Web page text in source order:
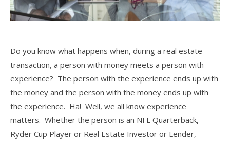
Do you know what happens when, during a real estate
transaction, a person with money meets a person with
experience? The person with the experience ends up with
the money and the person with the money ends up with
the experience. Ha! Well, we all know experience
matters. Whether the person is an NFL Quarterback,
Ryder Cup Player or Real Estate Investor or Lender,